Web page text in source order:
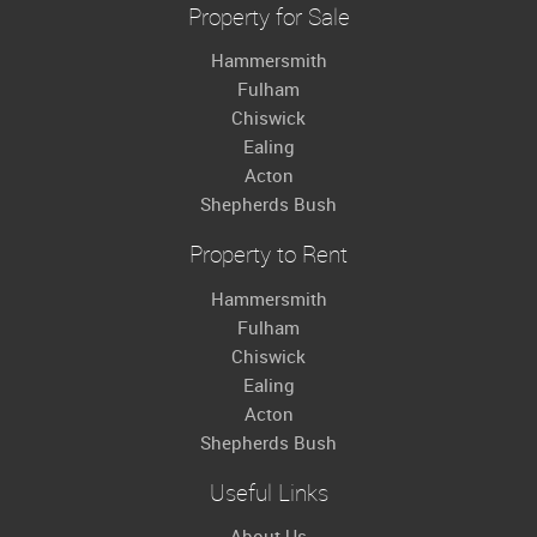
Property for Sale
Hammersmith
Fulham
Chiswick
Ealing
Acton
Shepherds Bush
Property to Rent
Hammersmith
Fulham
Chiswick
Ealing
Acton
Shepherds Bush
Useful Links